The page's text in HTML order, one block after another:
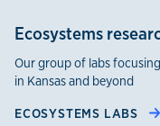
Ecosystems
Our group of labs
in Kansas and beyond
ECOSYSTEMS LABS